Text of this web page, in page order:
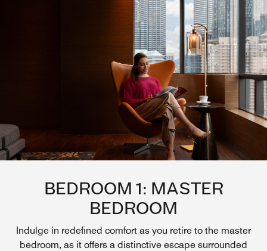
BEDROOM 1: MASTER
BEDROOM
Indulge in redefined comfort as you retire to the master
bedroom, as it offers a distinctive escape surrounded